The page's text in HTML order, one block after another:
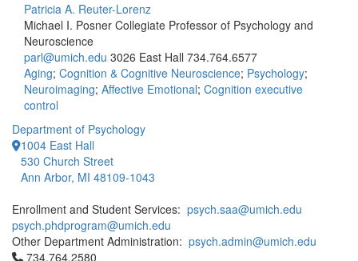
Patricia A. Reuter-Lorenz
Michael I. Posner Collegiate Professor of Psychology and
Neuroscience
parl@umich.edu 3026 East Hall 734.764.6577
Aging; Cognition & Cognitive Neuroscience; Psychology;
Neuroimaging; Affective Emotional; Cognition executive
control
Department of Psychology
1004 East Hall
530 Church Street
Ann Arbor, MI 48109-1043
Enrollment and Student Services: psych.saa@umich.edu
psych.phdprogram@umich.edu
Other Department Administration: psych.admin@umich.edu
Click to call 734.764.2580
734.764.2580